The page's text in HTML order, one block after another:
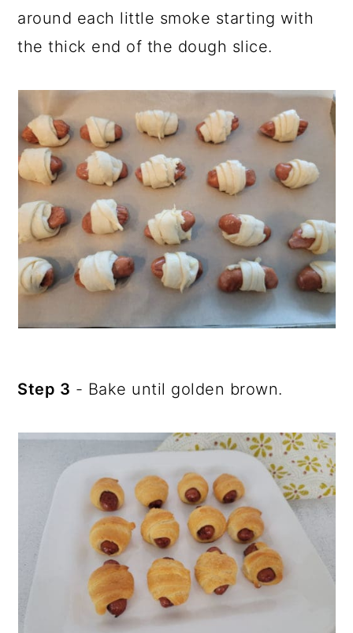
around each little smoke starting with
the thick end of the dough slice.
Step 3 - Bake until golden brown.